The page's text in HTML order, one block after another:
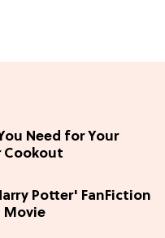
Need for Your
Cookout
Potter' FanFiction
Movie